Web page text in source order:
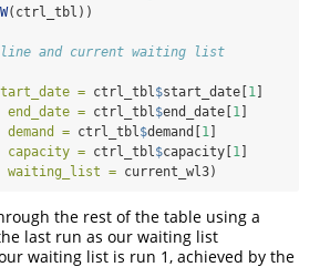
(ctrl_tbl))
and current waiting list
= ctrl_tbl $start_date[1 ]
end_date = ctrl_tbl $end_date[1 ]
demand = ctrl_tbl $demand[1 ]
capacity = ctrl_tbl $capacity[1 ]
waiting_list = current_wl3)
the rest of the table using a
last run as our waiting list
waiting list is run 1, achieved by the